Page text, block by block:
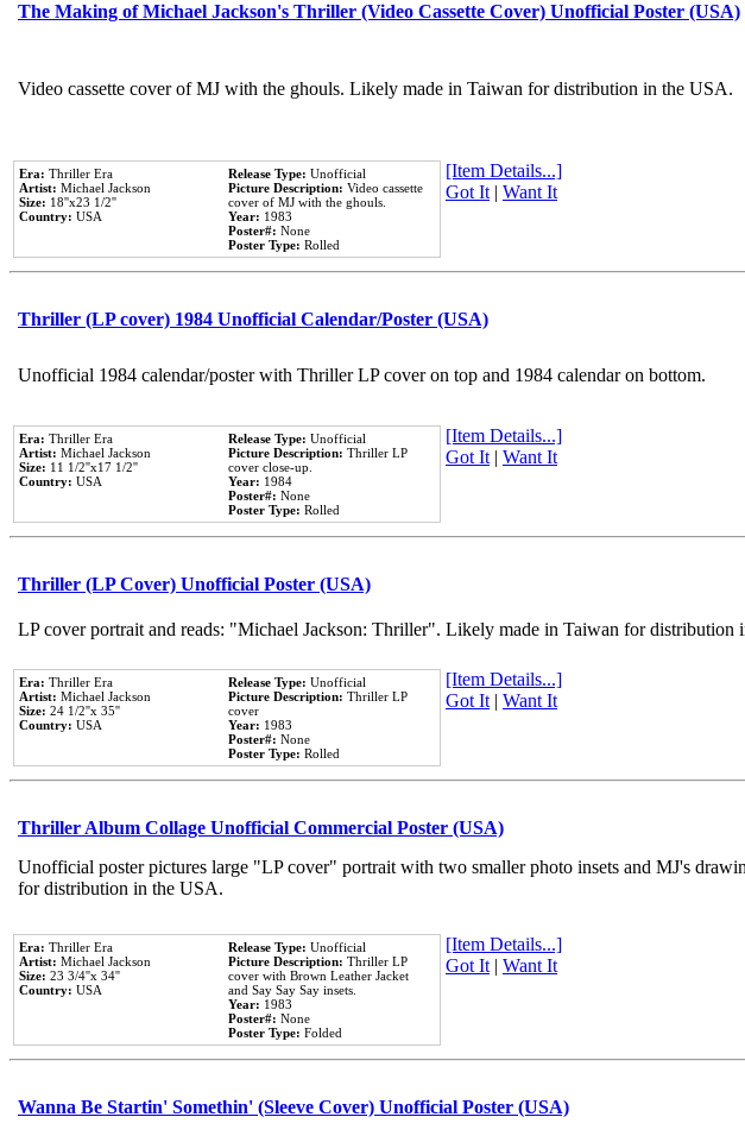
The Making of Michael Jackson's Thriller (Video Cassette Cover) Unofficial Poster (USA)
Video cassette cover of MJ with the ghouls. Likely made in Taiwan for distribution in the USA.
Era: Thriller Era
Artist: Michael Jackson
Size: 18''x23 1/2''
Country: USA
Release Type: Unofficial
Picture Description: Video cassette
cover of MJ with the ghouls.
Year: 1983
Poster#: None
Poster Type: Rolled
[Item Details...]
Got It| Want It
Thriller (LP cover) 1984 Unofficial Calendar/Poster (USA)
Unofficial 1984 calendar/poster with Thriller LP cover on top and 1984 calendar on bottom.
Era: Thriller Era
Artist: Michael Jackson
Size: 11 1/2''x17 1/2''
Country: USA
Release Type: Unofficial
Picture Description: Thriller LP
cover close-up.
Year: 1984
Poster#: None
Poster Type: Rolled
[Item Details...]
Got It| Want It
Thriller (LP Cover) Unofficial Poster (USA)
LP cover portrait and reads: "Michael Jackson: Thriller". Likely made in Taiwan for distribution
Era: Thriller Era
Artist: Michael Jackson
Size: 24 1/2''x 35''
Country: USA
Release Type: Unofficial
Picture Description: Thriller LP
cover
Year: 1983
Poster#: None
Poster Type: Rolled
[Item Details...]
Got It| Want It
Thriller Album Collage Unofficial Commercial Poster (USA)
Unofficial poster pictures large "LP cover" portrait with two smaller photo insets and MJ's
for distribution in the USA.
Era: Thriller Era
Artist: Michael Jackson
Size: 23 3/4''x 34''
Country: USA
Release Type: Unofficial
Picture Description: Thriller LP
cover with Brown Leather Jacket
and Say Say Say insets.
Year: 1983
Poster#: None
Poster Type: Folded
[Item Details...]
Got It| Want It
Wanna Be Startin' Somethin' (Sleeve Cover) Unofficial Poster (USA)